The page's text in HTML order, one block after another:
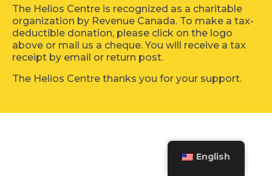
The Helios Centre is recognized as a charitable
organization by Revenue Canada. To make a tax-
deductible donation, please click on the logo
above or mail us a cheque. You will receive a tax
receipt by email or return post.
The Helios Centre thanks you for your support.
English